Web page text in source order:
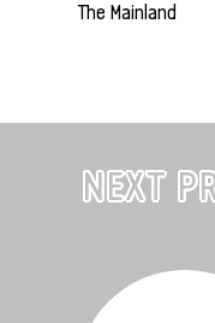
The Mainland
NEXT